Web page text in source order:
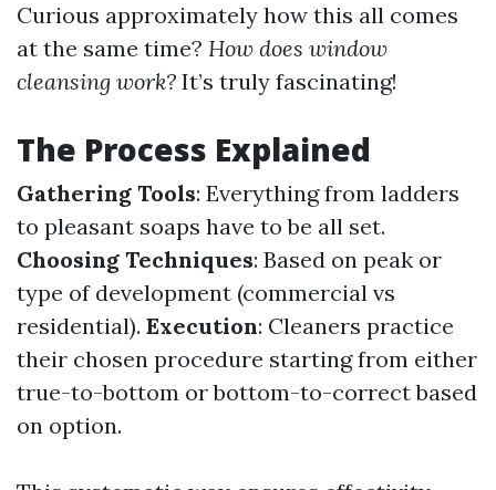
Curious approximately how this all comes
at the same time? How does window
cleansing work? It’s truly fascinating!
The Process Explained
Gathering Tools: Everything from ladders
to pleasant soaps have to be all set.
Choosing Techniques: Based on peak or
type of development (commercial vs
residential). Execution: Cleaners practice
their chosen procedure starting from either
true-to-bottom or bottom-to-correct based
on option.